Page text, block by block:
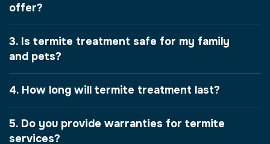
offer?
3. Is termite treatment safe for my family
and pets?
4. How long will termite treatment last?
5. Do you provide warranties for termite
services?